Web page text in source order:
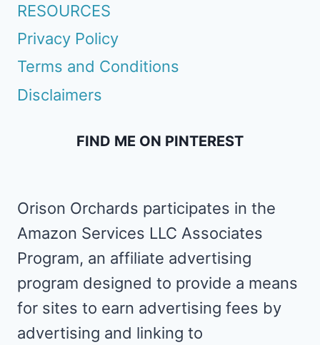
RESOURCES
Privacy Policy
Terms and Conditions
Disclaimers
FIND ME ON PINTEREST
Orison Orchards participates in the
Amazon Services LLC Associates
Program, an affiliate advertising
program designed to provide a means
for sites to earn advertising fees by
advertising and linking to